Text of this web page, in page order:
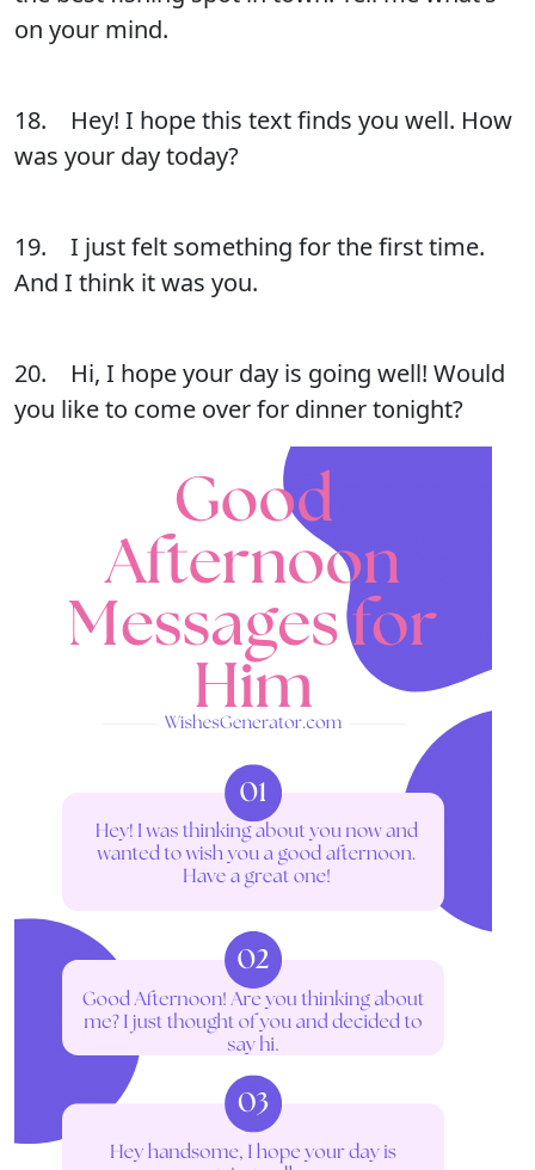
on your mind.
18. Hey! I hope this text finds you well. How
was your day today?
19. I just felt something for the first time.
And I think it was you.
20. Hi, I hope your day is going well! Would
you like to come over for dinner tonight?